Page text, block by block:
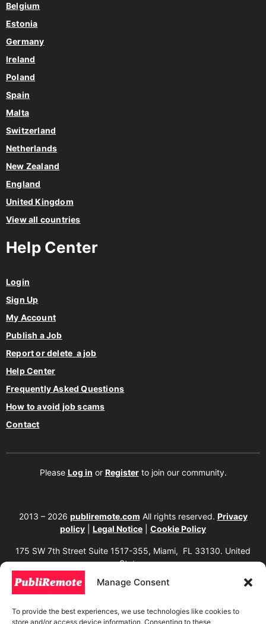
Manage Consent
To provide the best experiences, we use technologies like cookies to
store and/or access device information. Consenting to these
Belgium
Estonia
Germany
Ireland
Poland
Spain
Malta
Switzerland
Netherlands
New Zealand
England
United Kingdom
View all countries
Help Center
Login
Sign Up
My Account
Publish a Job
Report or delete a job
Help Center
Frequently Asked Questions
How to avoid job scams
Contact
Please Log in or Registerto join our community.
2013 – 2026 publiremote.com All rights reserved. Privacy
policy
Legal Notice Cookie Policy
175 SW 7th Street Suite 1517-355, Miami, FL 33130. United
States.
The copying, reproduction, distribution, modification, or partial or total use of the
content of this website, including texts, images, designs, logos, source code, and
authorization from the website owner. Any unauthorized use will be considered an
infringement of intellectual property rights and will be subject to corresponding